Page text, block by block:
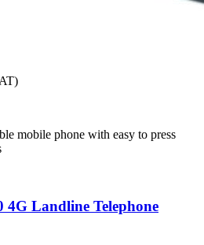
mobile phone with easy to press
4G Landline Telephone